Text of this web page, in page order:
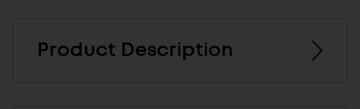
Product Description